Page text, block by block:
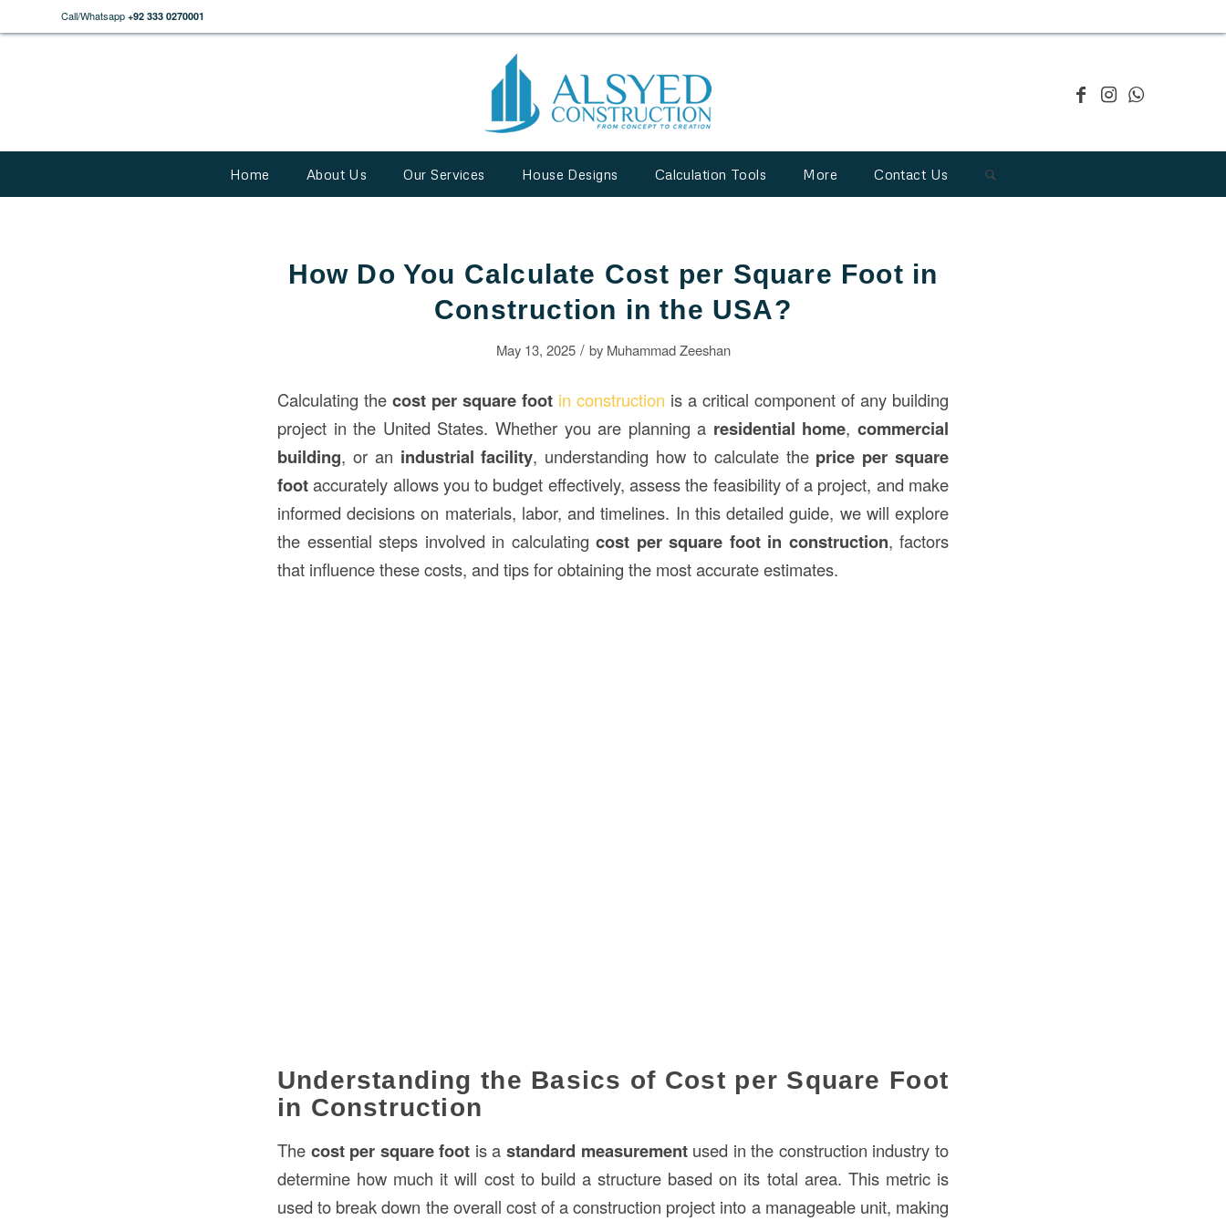
Call/Whatsapp +92 333 0270001
Home About Us Our Services House Designs Calculation Tools More Contact Us
How Do You Calculate Cost per Square Foot in
Construction in the USA?
May 13, 2025 / by Muhammad Zeeshan
Calculating the cost per square foot in construction is a critical component of any building
project in the United States. Whether you are planning a residential home,commercial
building, or an industrial facility, understanding how to calculate the price per square
footaccurately allows you to budget effectively, assess the feasibility of a project, and make
informed decisions on materials, labor, and timelines. In this detailed guide, we will explore
the essential steps involved in calculating cost per square foot in construction, factors
that influence these costs, and tips for obtaining the most accurate estimates.
Understanding the Basics of Cost per Square Foot
in Construction
The cost per square foot is astandard measurementused in the construction industry to
determine how much it will cost to build a structure based on its total area. This metric is
used to break down the overall cost of a construction project into a manageable unit, making